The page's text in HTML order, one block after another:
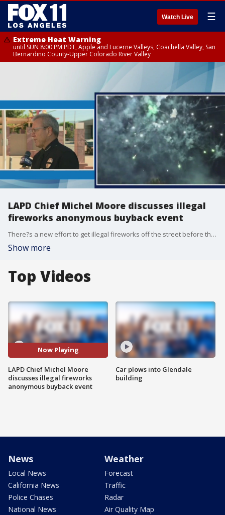
Watch Live ☰
Extreme Heat Warning
until SUN 8:00 PM PDT, Apple and Lucerne Valleys, Coachella Valley, San
Bernardino County-Upper Colorado River Valley
LAPD Chief Michel Moore discusses illegal
fireworks anonymous buyback event
There?s a new effort to get illegal fireworks off the street before the Fourth of July holiday.
Show more
Top Videos
Now Playing
LAPD Chief Michel Moore
discusses illegal fireworks
anonymous buyback event
Car plows into Glendale
building
News
Local News
California News
Police Chases
National News
Weather
Forecast
Traffic
Radar
Air Quality Map